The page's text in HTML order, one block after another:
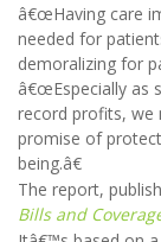
â€œHaving care
needed for
demoralizing for
â€œEspecially as
record profits, we
promise of
being.â€
The report,
Bills and